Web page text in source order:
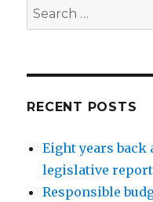
Search
for:
RECENT POSTS
Eight years back
legislative report
Responsible